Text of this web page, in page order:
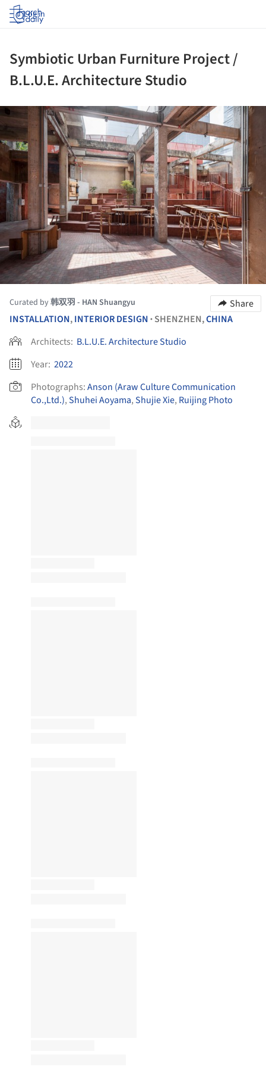
Log in
Symbiotic Urban Furniture Project /
B.L.U.E. Architecture Studio
Curated by韩双羽 - HAN Shuangyu
Share
INSTALLATION,INTERIOR DESIGN • SHENZHEN,CHINA
Architects: B.L.U.E. Architecture Studio
Year: 2022
Photographs:Anson (Araw Culture Communication
Co.,Ltd.),Shuhei Aoyama,Shujie Xie, Ruijing Photo